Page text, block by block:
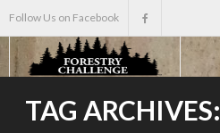
Follow Us on Facebook
Home
TAG ARCHIVES: